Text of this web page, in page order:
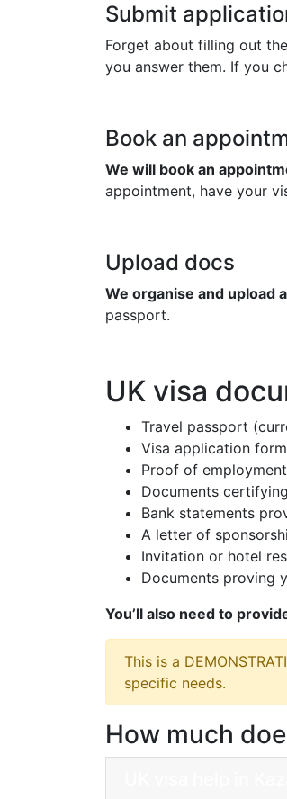
Submit
Forget about filling out
you answer them. If you
Book an
We will book an
appointment, have your
Upload docs
We organise and upload
passport.
UK visa
Travel passport
Visa application
Proof of
Documents
Bank statements
A letter of
Invitation or hotel
Documents proving
You’ll also need to
This is a
specific needs.
How much